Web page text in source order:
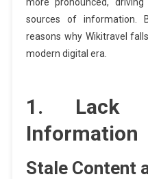
sources of information.
reasons why Wikitravel
modern digital era.
1. Lack
Information
Stale Content